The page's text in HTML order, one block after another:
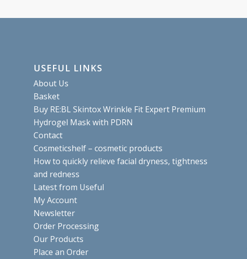
USEFUL LINKS
About Us
Basket
Buy RE:BL Skintox Wrinkle Fit Expert Premium
Hydrogel Mask with PDRN
Contact
Cosmeticshelf – cosmetic products
How to quickly relieve facial dryness, tightness
and redness
Latest from Useful
My Account
Newsletter
Order Processing
Our Products
Place an Order